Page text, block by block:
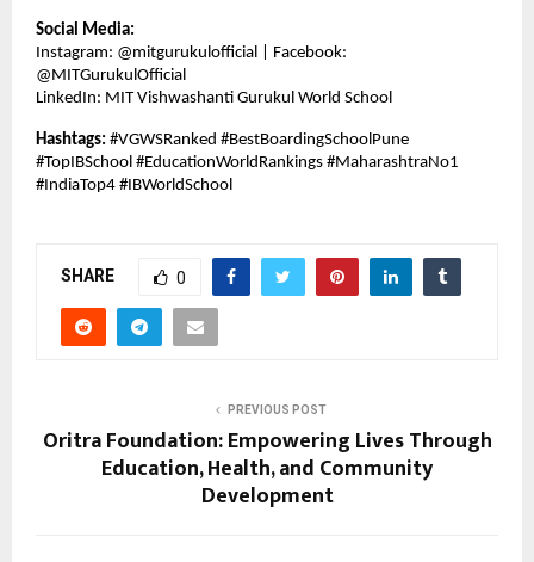
Social Media:
Instagram: @mitgurukulofficial | Facebook:
@MITGurukulOfficial
LinkedIn: MIT Vishwashanti Gurukul World School
Hashtags: #VGWSRanked #BestBoardingSchoolPune
#TopIBSchool #EducationWorldRankings #MaharashtraNo1
#IndiaTop4 #IBWorldSchool
SHARE 0
PREVIOUS POST
Oritra Foundation: Empowering Lives Through
Education, Health, and Community
Development